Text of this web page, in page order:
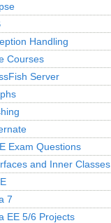
Handling
Courses
Server
Exam Questions
and Inner Classes
7
EE 5/6 Projects